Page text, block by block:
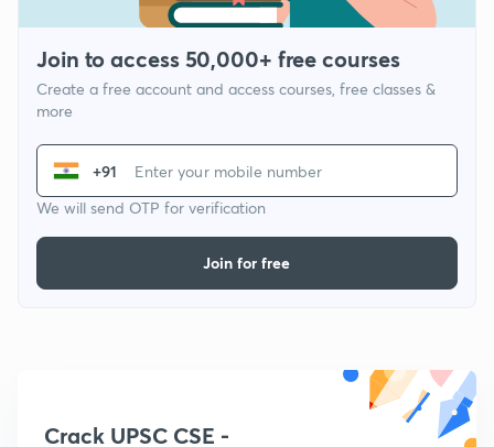
Join to access 50,000+ free courses
Create a free account and access courses, free classes &
more
+91
We will send OTP for verification
Join for free
Crack UPSC CSE -